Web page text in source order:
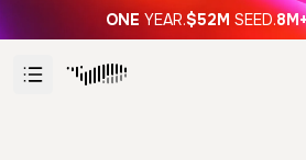
ONE YEAR.$52M SEED.